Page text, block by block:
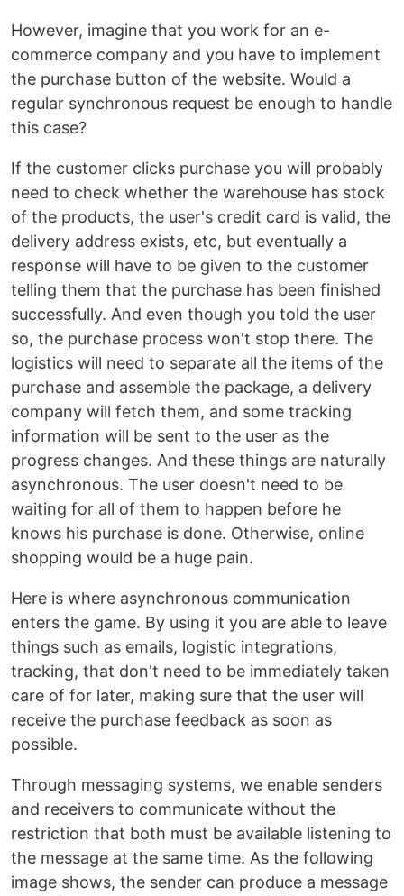
However, imagine that you work for an e-
commerce company and you have to implement
the purchase button of the website. Would a
regular synchronous request be enough to handle
this case?
If the customer clicks purchase you will probably
need to check whether the warehouse has stock
of the products, the user's credit card is valid, the
delivery address exists, etc, but eventually a
response will have to be given to the customer
telling them that the purchase has been finished
successfully. And even though you told the user
so, the purchase process won't stop there. The
logistics will need to separate all the items of the
purchase and assemble the package, a delivery
company will fetch them, and some tracking
information will be sent to the user as the
progress changes. And these things are naturally
asynchronous. The user doesn't need to be
waiting for all of them to happen before he
knows his purchase is done. Otherwise, online
shopping would be a huge pain.
Here is where asynchronous communication
enters the game. By using it you are able to leave
things such as emails, logistic integrations,
tracking, that don't need to be immediately taken
care of for later, making sure that the user will
receive the purchase feedback as soon as
possible.
Through messaging systems, we enable senders
and receivers to communicate without the
restriction that both must be available listening to
the message at the same time. As the following
image shows, the sender can produce a message